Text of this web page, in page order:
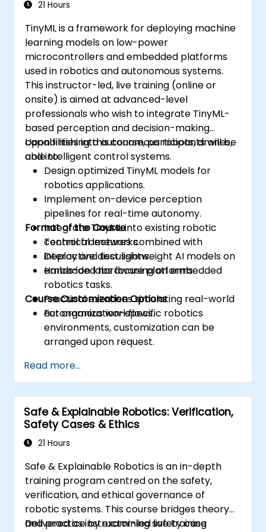
21 Hours
TinyML is a framework for deploying machine
learning models on low-power
microcontrollers and embedded platforms
used in robotics and autonomous systems.
This instructor-led, live training (online or
onsite) is aimed at advanced-level
professionals who wish to integrate TinyML-
based perception and decision-making
capabilities into autonomous robots, drones,
and intelligent control systems.
Upon finishing this course, participants will be
able to:
Design optimized TinyML models for
robotics applications.
Implement on-device perception
pipelines for real-time autonomy.
Integrate TinyML into existing robotic
control frameworks.
Deploy and test lightweight AI models on
embedded hardware platforms.
Format of the Course
Technical lectures combined with
interactive discussions.
Hands-on labs focusing on embedded
robotics tasks.
Practical exercises simulating real-world
autonomous workflows.
Course Customization Options
For organization-specific robotics
environments, customization can be
arranged upon request.
Read more...
Safe & Explainable Robotics: Verification,
Safety Cases & Ethics
21 Hours
Safe & Explainable Robotics is an in-depth
training program centred on the safety,
verification, and ethical governance of
robotic systems. This course bridges theory
and practice by examining safety case
Delivered as instructor-led live training